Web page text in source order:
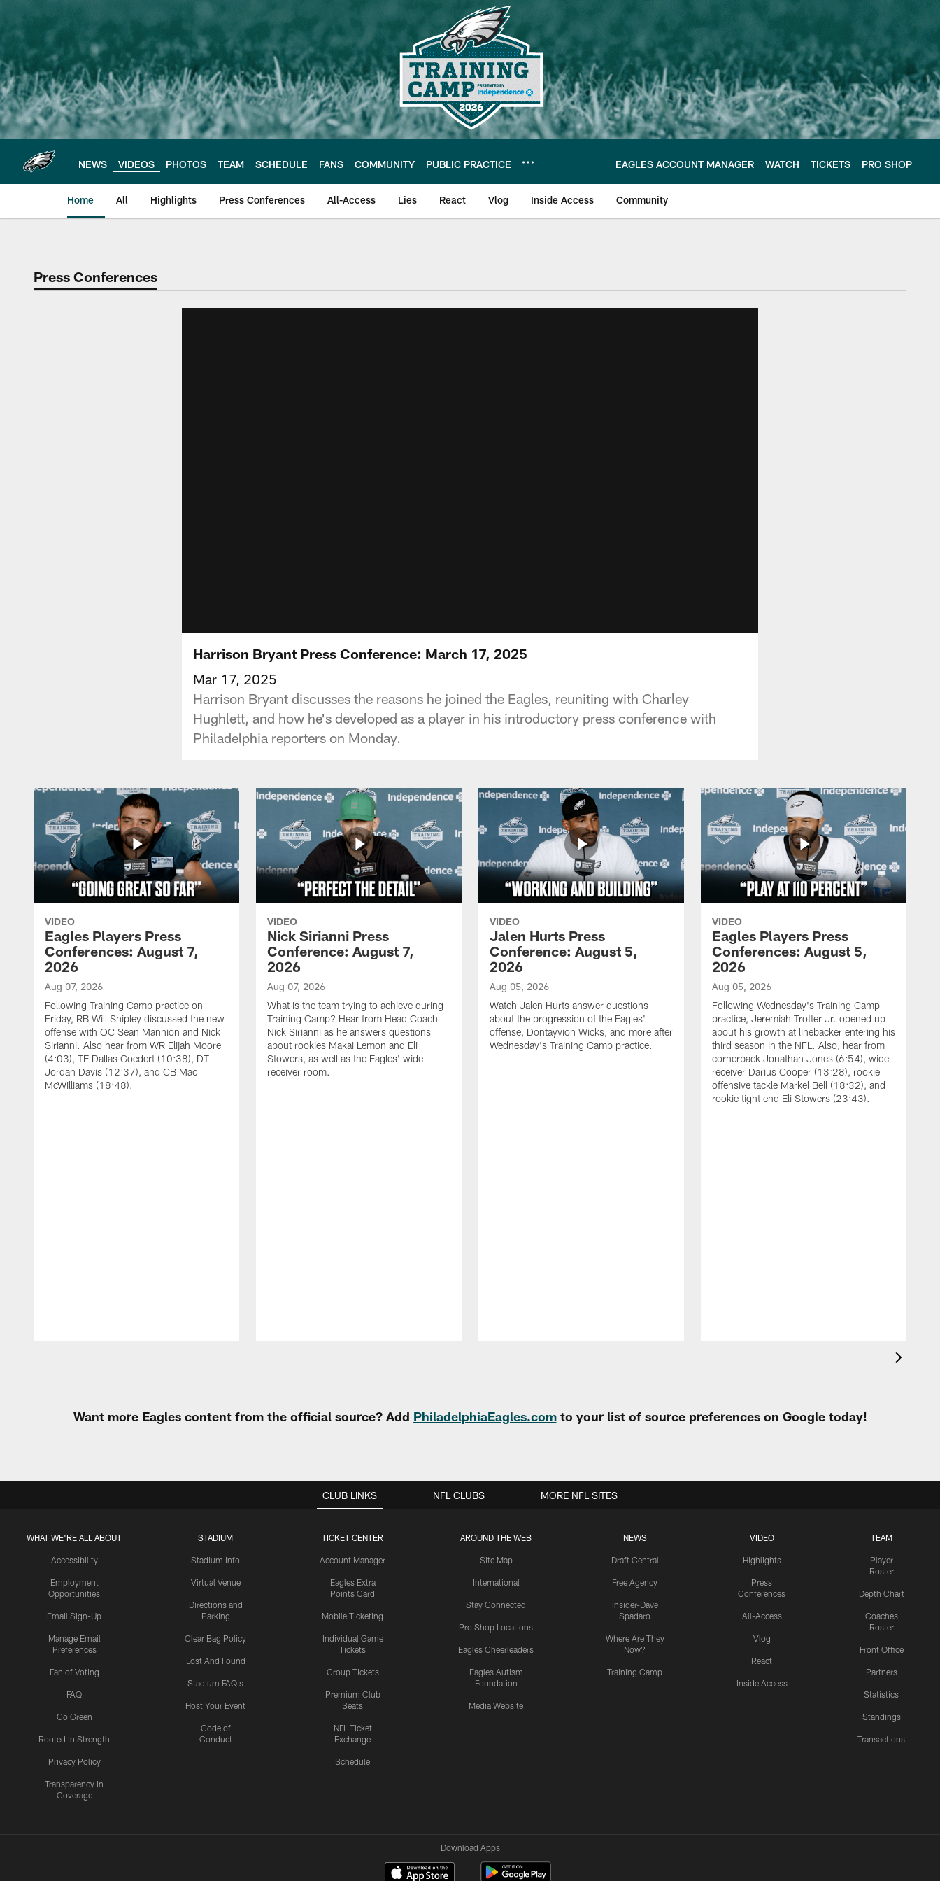
main
content
NEWS VIDEOS PHOTOS TEAM SCHEDULE FANS COMMUNITY PUBLIC PRACTICE EAGLES ACCOUNT MANAGER WATCH TICKETS PRO SHOP
Home All Highlights Press Conferences All-Access Lies React Vlog Inside Access Community
Philadelphia Eagles | Official Site of the Philadelphia Eagles
Press Conferences
Harrison Bryant Press Conference: March 17, 2025
Mar 17, 2025
Harrison Bryant discusses the reasons he joined the Eagles, reuniting with Charley
Hughlett, and how he's developed as a player in his introductory press conference with
Philadelphia reporters on Monday.
VIDEO
Eagles Players Press
Conferences: August 7,
2026
Aug 07, 2026
Following Training Camp practice on
Friday, RB Will Shipley discussed the new
offense with OC Sean Mannion and Nick
Sirianni. Also hear from WR Elijah Moore
(4:03), TE Dallas Goedert (10:38), DT
Jordan Davis (12:37), and CB Mac
McWilliams (18:48).
VIDEO
Nick Sirianni Press
Conference: August 7,
2026
Aug 07, 2026
What is the team trying to achieve during
Training Camp? Hear from Head Coach
Nick Sirianni as he answers questions
about rookies Makai Lemon and Eli
Stowers, as well as the Eagles' wide
receiver room.
VIDEO
Jalen Hurts Press
Conference: August 5,
2026
Aug 05, 2026
Watch Jalen Hurts answer questions
about the progression of the Eagles'
offense, Dontayvion Wicks, and more after
Wednesday's Training Camp practice.
VIDEO
Eagles Players Press
Conferences: August 5,
2026
Aug 05, 2026
Following Wednesday's Training Camp
practice, Jeremiah Trotter Jr. opened up
about his growth at linebacker entering his
third season in the NFL. Also, hear from
cornerback Jonathan Jones (6:54), wide
receiver Darius Cooper (13:28), rookie
offensive tackle Markel Bell (18:32), and
rookie tight end Eli Stowers (23:43).
Want more Eagles content from the official source? Add PhiladelphiaEagles.comto your list of source preferences on Google today!
CLUB LINKS
WHAT WE'RE ALL ABOUT
Accessibility
Employment
Opportunities
Email Sign-Up
Manage Email
Preferences
Fan of Voting
FAQ
Go Green
Rooted In Strength
Privacy Policy
Transparency in
Coverage
STADIUM
Stadium Info
Virtual Venue
Directions and
Parking
Clear Bag Policy
Lost And Found
Stadium FAQ's
Host Your Event
Code of
Conduct
TICKET CENTER
Account Manager
Eagles Extra
Points Card
Mobile Ticketing
Individual Game
Tickets
Group Tickets
Premium Club
Seats
NFL Ticket
Exchange
Schedule
AROUND THE WEB
Site Map
International
Stay Connected
Pro Shop Locations
Eagles Cheerleaders
Eagles Autism
Foundation
Media Website
NEWS
Draft Central
Free Agency
Insider-Dave
Spadaro
Where Are They
Now?
Training Camp
VIDEO
Highlights
Press
Conferences
All-Access
Vlog
React
Inside Access
TEAM
Player
Roster
Depth Chart
Coaches
Roster
Front Office
Partners
Statistics
Standings
Transactions
NFL CLUBS MORE NFL SITES
Download Apps